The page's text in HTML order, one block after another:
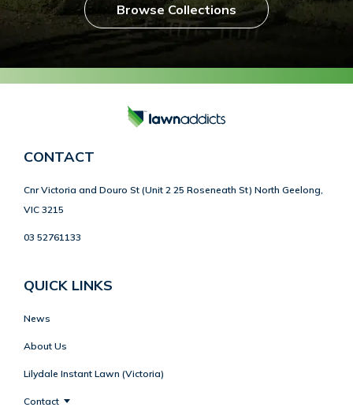
Browse Collections
CONTACT
Cnr Victoria and Douro St (Unit 2 25 Roseneath St) North Geelong,
VIC 3215
03 52761133
QUICK LINKS
News
About Us
Lilydale Instant Lawn (Victoria)
Contact